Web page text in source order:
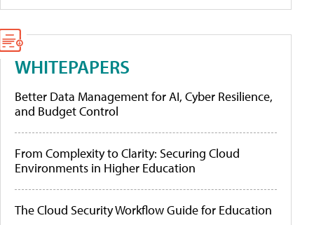
WHITEPAPERS
Better Data Management for AI, Cyber Resilience,
and Budget Control
From Complexity to Clarity: Securing Cloud
Environments in Higher Education
The Cloud Security Workflow Guide for Education